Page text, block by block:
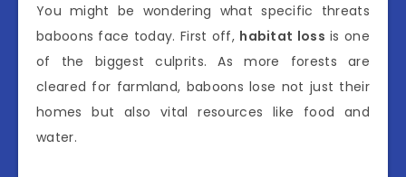
You might be wondering what specific threats
baboons face today. First off, habitat loss is one
of the biggest culprits. As more forests are
cleared for farmland, baboons lose not just their
homes but also vital resources like food and
water.